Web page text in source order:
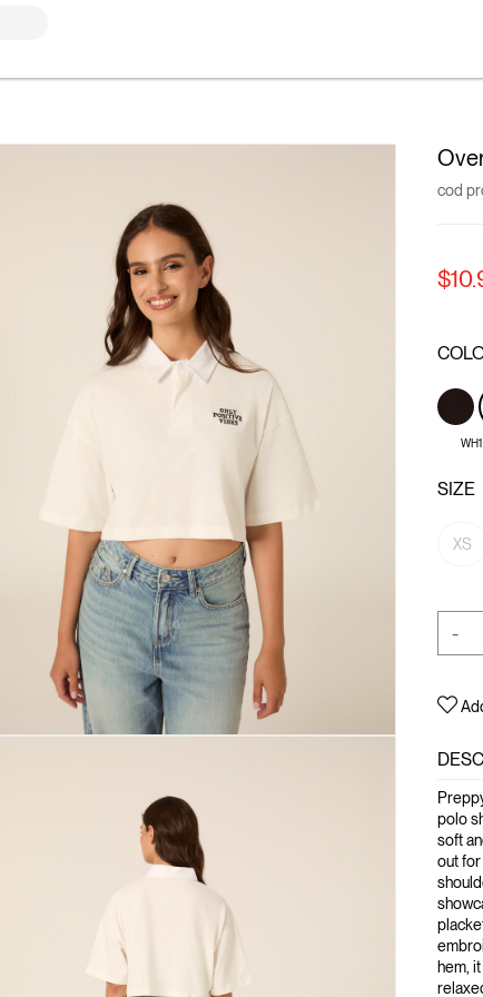
cod
SIZE
XS
-
polo
soft
out
hem,